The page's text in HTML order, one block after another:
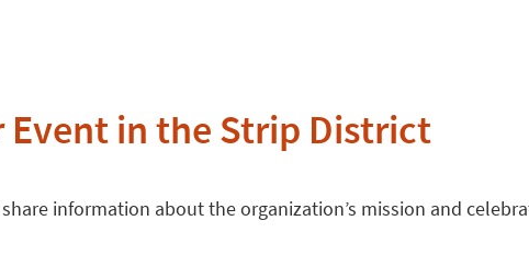
Event in the Strip District
information about the organization’s mission and